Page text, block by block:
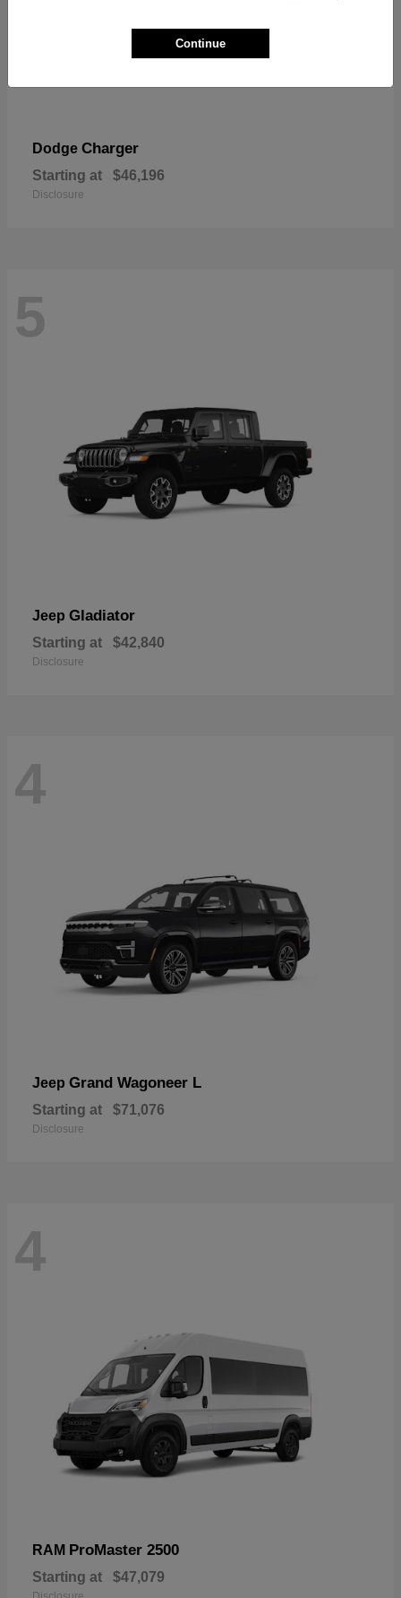
Dodge Charger
Starting at $46,196
Disclosure
5
Jeep Gladiator
Starting at $42,840
Disclosure
4
Jeep Grand Wagoneer L
Starting at $71,076
Disclosure
4
RAM ProMaster 2500
Starting at $47,079
Continue